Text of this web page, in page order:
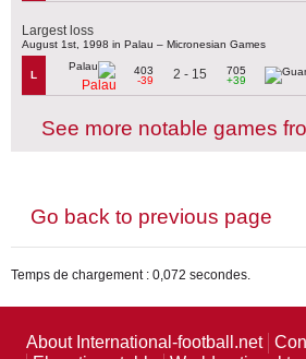
Largest loss
August 1st, 1998 in Palau – Micronesian Games
L
Palau
403
-39
2 - 15
705
+39
See more notable games
Go back to previous page
Temps de chargement : 0,072 secondes.
About International-football.net